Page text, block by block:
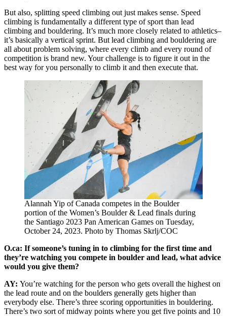
But also, splitting speed climbing out just makes sense. Speed
climbing is fundamentally a different type of sport than lead
climbing and bouldering. It’s much more closely related to athletics–
it’s basically a vertical sprint. But lead climbing and bouldering are
all about problem solving, where every climb and every round of
competition is brand new. Your challenge is to figure it out in the
best way for you personally to climb it and then execute that.
Alannah Yip of Canada competes in the Boulder
portion of the Women’s Boulder & Lead finals during
the Santiago 2023 Pan American Games on Tuesday,
October 24, 2023. Photo by Thomas Skrlj/COC
O.ca: If someone’s tuning in to climbing for the first time and
they’re watching you compete in boulder and lead, what advice
would you give them?
AY: You’re watching for the person who gets overall the highest on
the lead route and on the boulders generally gets higher than
everybody else. There’s three scoring opportunities in bouldering.
There’s two sort of midway points where you get five points and 10